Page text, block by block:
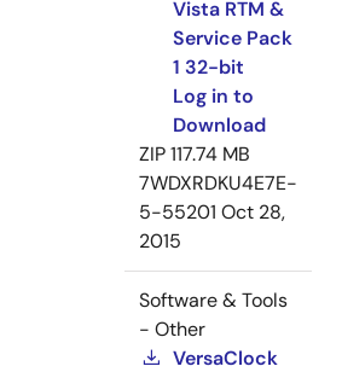
Vista RTM &
Service Pack
1 32-bit
Log in to
Download
ZIP117.74 MB
7WDXRDKU4E7E-
5-55201 Oct 28,
2015
Software & Tools
- Other
VersaClock